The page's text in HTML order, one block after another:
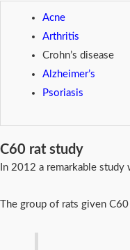
Acne
Arthritis
Crohn’s disease
Alzheimer’s
Psoriasis
C60 rat study
In 2012 a remarkable
The group of rats given